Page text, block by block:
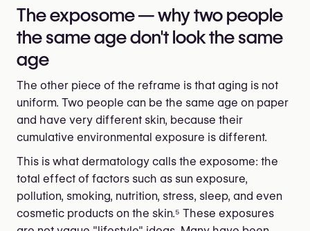
The exposome — why two people
the same age don't look the same
age
The other piece of the reframe is that aging is not
uniform. Two people can be the same age on paper
and have very different skin, because their
cumulative environmental exposure is different.
This is what dermatology calls the exposome: the
total effect of factors such as sun exposure,
pollution, smoking, nutrition, stress, sleep, and even
cosmetic products on the skin.⁵ These exposures